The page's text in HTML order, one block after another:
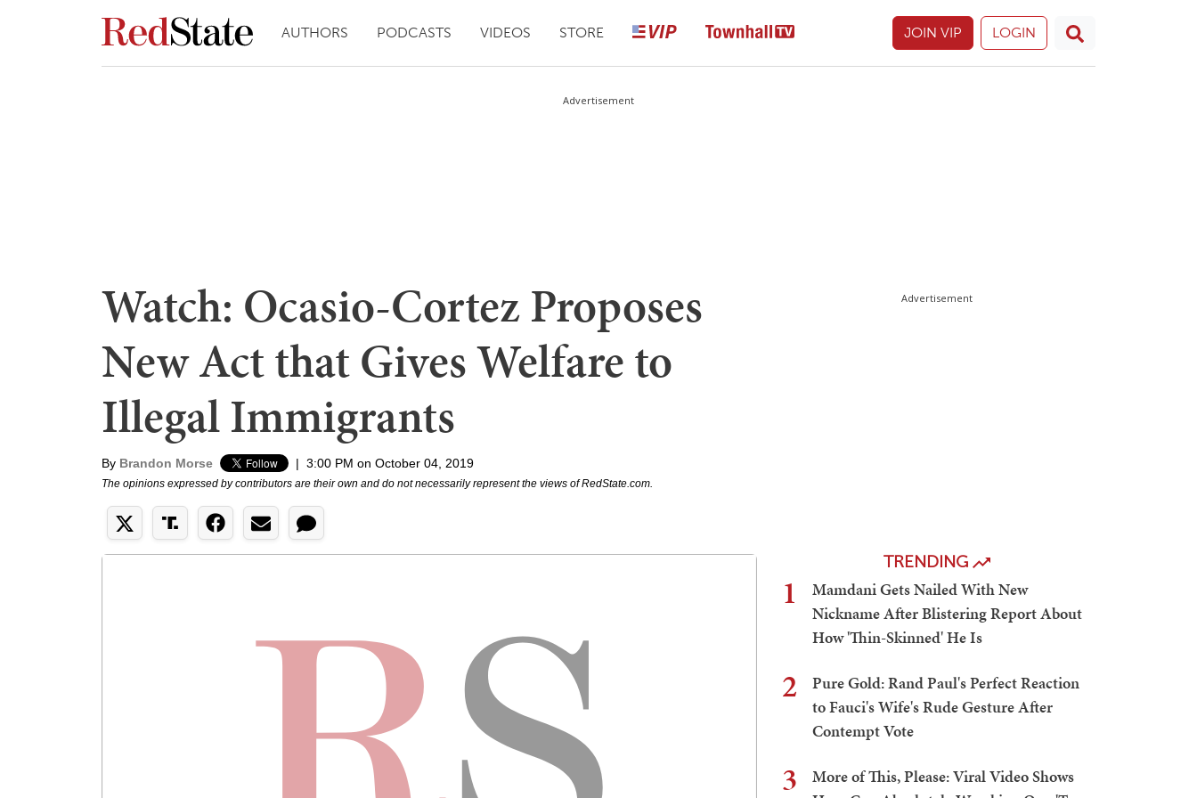
AUTHORS PODCASTS VIDEOS STORE JOIN VIP LOGIN
Advertisement
Watch: Ocasio-Cortez Proposes
New Act that Gives Welfare to
Illegal Immigrants
By Brandon Morse | 3:00 PM on October 04, 2019
The opinions expressed by contributors are their own and do not necessarily represent the views of RedState.com.
Advertisement
TRENDING
1
Mamdani Gets Nailed With New
Nickname After Blistering Report About
How 'Thin-Skinned' He Is
2
Pure Gold: Rand Paul's Perfect Reaction
to Fauci's Wife's Rude Gesture After
Contempt Vote
3
More of This, Please: Viral Video Shows